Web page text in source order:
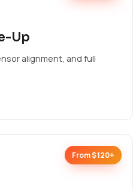
Up
alignment, and full
From $120+